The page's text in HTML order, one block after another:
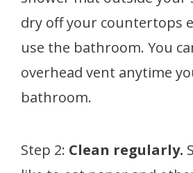
dry off your countertops
use the bathroom. You
overhead vent anytime
bathroom.
Step 2: Clean regularly.